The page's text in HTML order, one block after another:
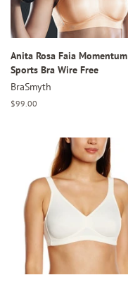
Anita Rosa Faia Momentum
Sports Bra Wire Free
BraSmyth
Regular
$99.00